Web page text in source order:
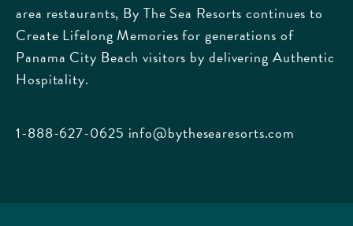
170
Griffin
Boulevard,
Beach
area restaurants, By The Sea Resorts continues to
Create Lifelong Memories for generations of
Panama City Beach visitors by delivering Authentic
Hospitality.
1-888-627-0625 info@bythesearesorts.com